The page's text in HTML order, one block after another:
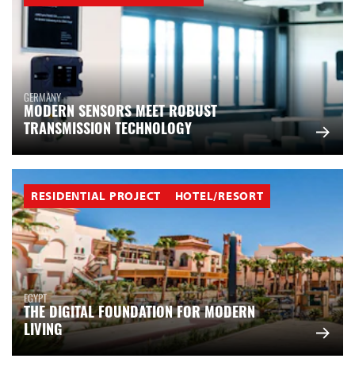
GERMANY
MODERN SENSORS MEET ROBUST
TRANSMISSION TECHNOLOGY
RESIDENTIAL PROJECT HOTEL/RESORT
EGYPT
THE DIGITAL FOUNDATION FOR MODERN
LIVING